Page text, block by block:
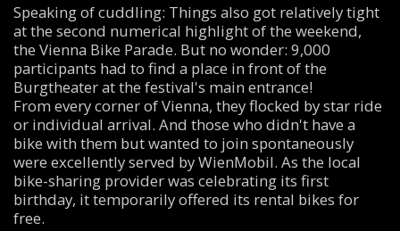
Speaking of cuddling: Things also got relatively tight
at the second numerical highlight of the weekend,
the Vienna Bike Parade. But no wonder: 9,000
participants had to find a place in front of the
Burgtheater at the festival's main entrance!
From every corner of Vienna, they flocked by star ride
or individual arrival. And those who didn't have a
bike with them but wanted to join spontaneously
were excellently served by WienMobil. As the local
bike-sharing provider was celebrating its first
birthday, it temporarily offered its rental bikes for
free.